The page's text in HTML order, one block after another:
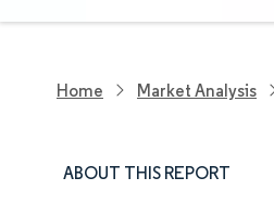
Home Market Analysis
ABOUT THIS REPORT